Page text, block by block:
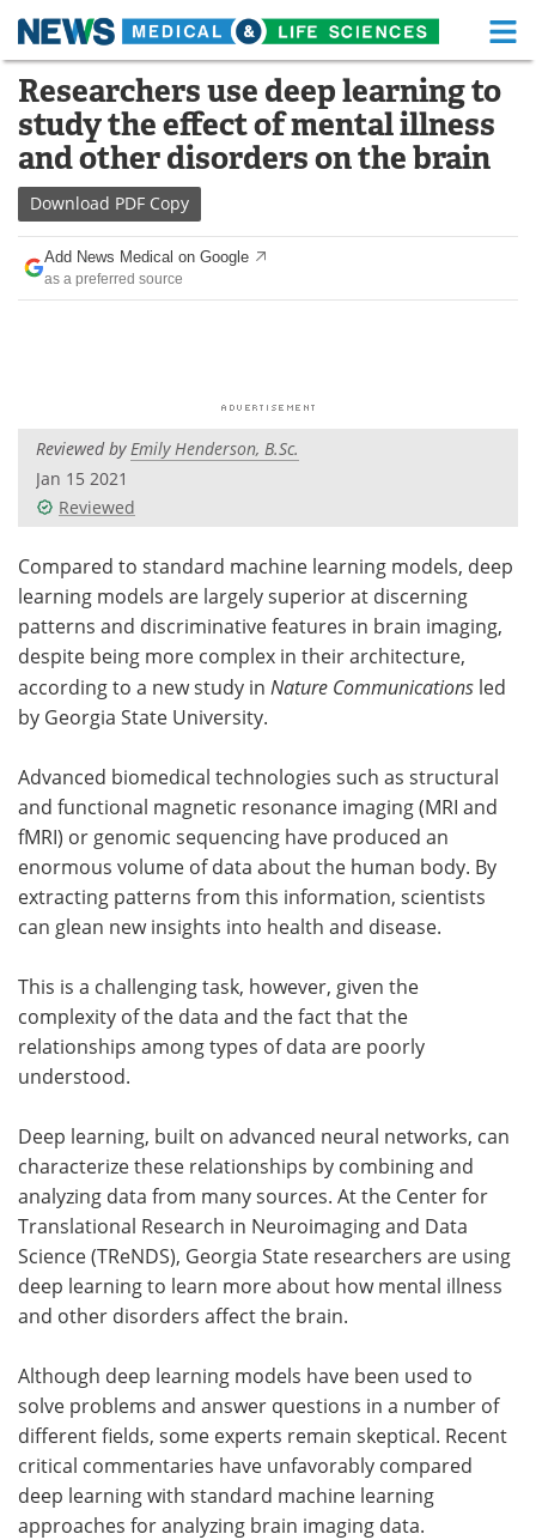
Skip
content
Medical Home Life Sciences Home
About Functional Food
News
Drugs
Interviews White Papers
Videos
Meet the Team Advertise
Search Become a Member
Researchers use deep learning to
study the effect of mental illness
and other disorders on the brain
Download PDF Copy
Add News Medical on Google
as a preferred source
Reviewed byEmily Henderson, B.Sc.
Jan 15 2021
Reviewed
Compared to standard machine learning models, deep
learning models are largely superior at discerning
patterns and discriminative features in brain imaging,
despite being more complex in their architecture,
according to a new study in Nature Communications led
by Georgia State University.
Advanced biomedical technologies such as structural
and functional magnetic resonance imaging (MRI and
fMRI) or genomic sequencing have produced an
enormous volume of data about the human body. By
extracting patterns from this information, scientists
can glean new insights into health and disease.
This is a challenging task, however, given the
complexity of the data and the fact that the
relationships among types of data are poorly
understood.
Deep learning, built on advanced neural networks, can
characterize these relationships by combining and
analyzing data from many sources. At the Center for
Translational Research in Neuroimaging and Data
Science (TReNDS), Georgia State researchers are using
deep learning to learn more about how mental illness
and other disorders affect the brain.
Although deep learning models have been used to
solve problems and answer questions in a number of
different fields, some experts remain skeptical. Recent
critical commentaries have unfavorably compared
deep learning with standard machine learning
approaches for analyzing brain imaging data.